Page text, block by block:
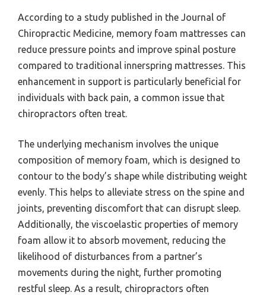
According to a study published in the Journal of
Chiropractic Medicine, memory foam mattresses can
reduce pressure points and improve spinal posture
compared to traditional innerspring mattresses. This
enhancement in support is particularly beneficial for
individuals with back pain, a common issue that
chiropractors often treat.
The underlying mechanism involves the unique
composition of memory foam, which is designed to
contour to the body’s shape while distributing weight
evenly. This helps to alleviate stress on the spine and
joints, preventing discomfort that can disrupt sleep.
Additionally, the viscoelastic properties of memory
foam allow it to absorb movement, reducing the
likelihood of disturbances from a partner’s
movements during the night, further promoting
restful sleep. As a result, chiropractors often